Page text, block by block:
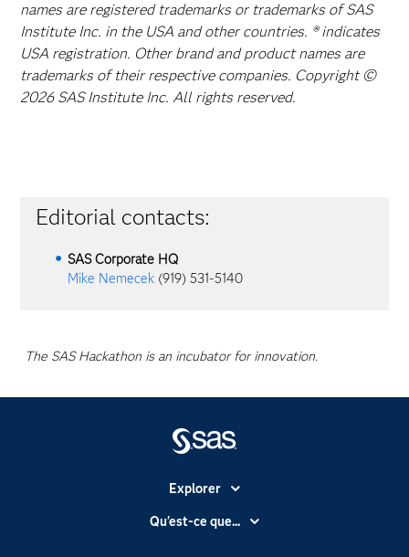
names are registered trademarks or trademarks of SAS
Institute Inc. in the USA and other countries. ® indicates
USA registration. Other brand and product names are
trademarks of their respective companies. Copyright ©
2026 SAS Institute Inc. All rights reserved.
Editorial contacts:
SAS Corporate HQ
Mike Nemecek (919) 531-5140
The SAS Hackathon is an incubator for innovation.
Explorer
Accessibilité
Qu'est-ce que...